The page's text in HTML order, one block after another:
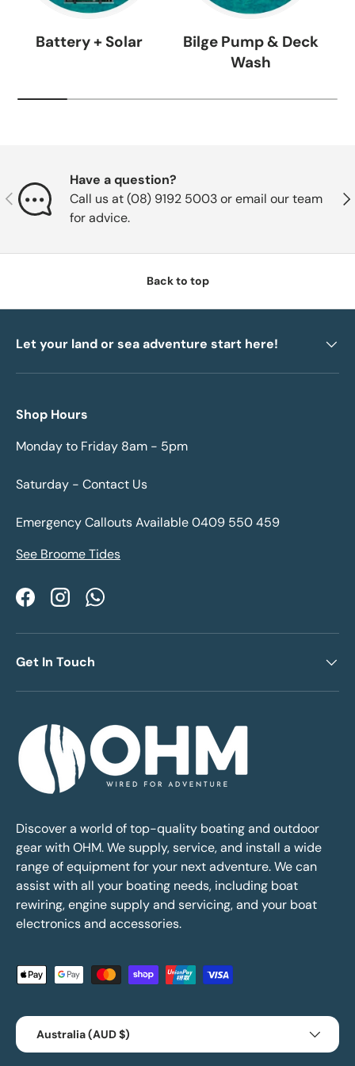
Battery + Solar
Bilge Pump & Deck
Wash
Previous
Have a question?
Call us at (08) 9192 5003 or email our team
for advice.
Back to top
Let your land or sea adventure start here!
Shop Hours
Monday to Friday 8am - 5pm
Saturday - Contact Us
Emergency Callouts Available 0409 550 459
See Broome Tides
FacebookInstagramWhatsApp
Get In Touch
Discover a world of top-quality boating and outdoor
gear with OHM. We supply, service, and install a wide
range of equipment for your next adventure. We can
assist with all your boating needs, including boat
rewiring, engine supply and servicing, and your boat
electronics and accessories.
Payment methods accepted
Country/Region
Australia (AUD $)